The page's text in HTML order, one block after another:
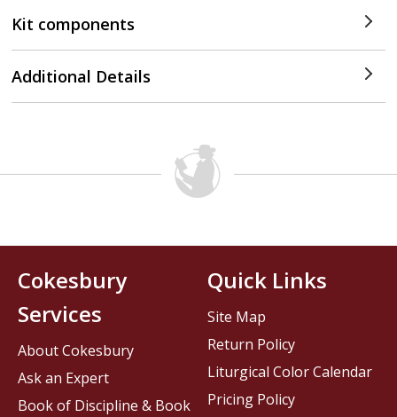
Kit components
Additional Details
Cokesbury
Services
About Cokesbury
Ask an Expert
Book of Discipline & Book
Quick Links
Site Map
Return Policy
Liturgical Color Calendar
Pricing Policy